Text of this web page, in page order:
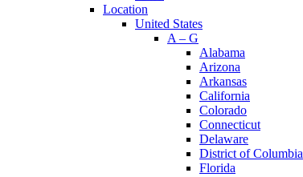
Location
United States
A – G
Alabama
Arizona
Arkansas
California
Colorado
Connecticut
Delaware
District of Columbia
Florida